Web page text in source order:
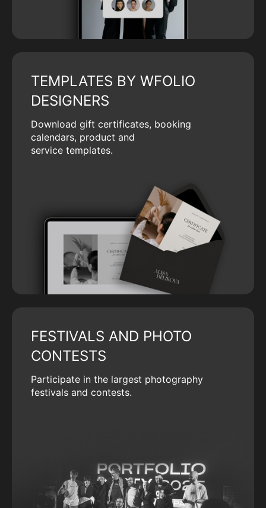
TEMPLATES BY WFOLIO
DESIGNERS
Download gift certificates, booking
calendars, product and
service templates.
FESTIVALS AND PHOTO
CONTESTS
Participate in the largest photography
festivals and contests.